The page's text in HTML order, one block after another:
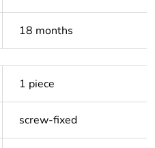
18 months
1 piece
screw-fixed